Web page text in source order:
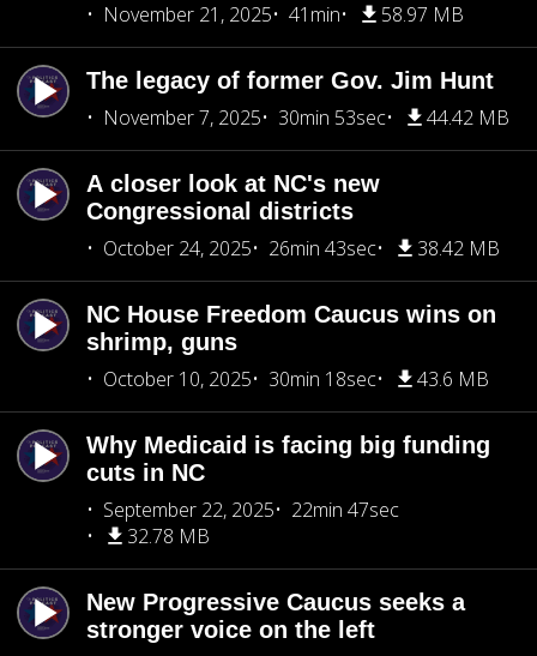
November 21, 2025
41min 58.97 MB
The legacy of former Gov. Jim Hunt
November 7, 2025
30min 53sec 44.42 MB
A closer look at NC's new
Congressional districts
October 24, 2025
26min 43sec 38.42 MB
NC House Freedom Caucus wins on
shrimp, guns
October 10, 2025
30min 18sec 43.6 MB
Why Medicaid is facing big funding
cuts in NC
September 22, 2025
22min 47sec
32.78 MB
New Progressive Caucus seeks a
stronger voice on the left